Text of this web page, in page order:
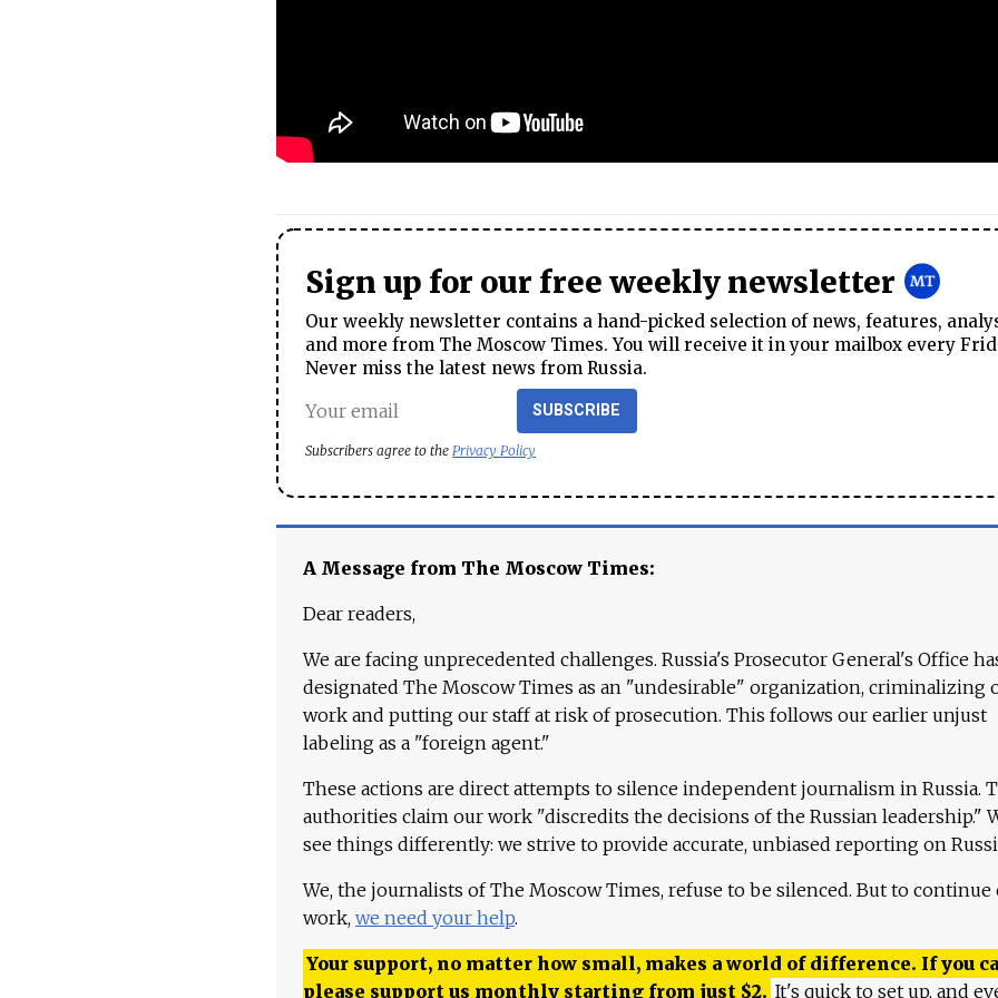
Sign up for our free weekly newsletter
Our weekly newsletter contains a hand-picked selection of news, features,
and more from The Moscow Times. You will receive it in your mailbox every
Never miss the latest news from Russia.
SUBSCRIBE
Subscribers agree to the Privacy Policy
A Message from The Moscow Times:
Dear readers,
We are facing unprecedented challenges. Russia's Prosecutor General's Office
designated The Moscow Times as an "undesirable" organization, criminalizing
work and putting our staff at risk of prosecution. This follows our earlier unjust
labeling as a "foreign agent."
These actions are direct attempts to silence independent journalism in Russia.
authorities claim our work "discredits the decisions of the Russian leadership."
see things differently: we strive to provide accurate, unbiased reporting on
We, the journalists of The Moscow Times, refuse to be silenced. But to continue
work, we need your help.
Your support, no matter how small, makes a world of difference. If you
please support us monthly starting from just $2. It's quick to set up, and